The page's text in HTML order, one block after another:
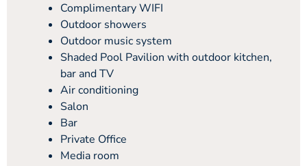
Complimentary WIFI
Outdoor showers
Outdoor music system
Shaded Pool Pavilion with outdoor kitchen,
bar and TV
Air conditioning
Salon
Bar
Private Office
Media room